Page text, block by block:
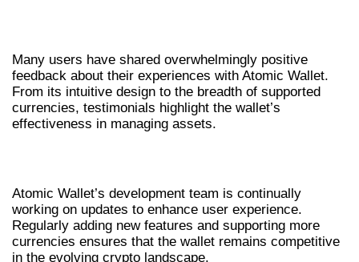
Many users have shared overwhelmingly positive
feedback about their experiences with Atomic Wallet.
From its intuitive design to the breadth of supported
currencies, testimonials highlight the wallet’s
effectiveness in managing assets.
Atomic Wallet’s development team is continually
working on updates to enhance user experience.
Regularly adding new features and supporting more
currencies ensures that the wallet remains competitive
in the evolving crypto landscape.